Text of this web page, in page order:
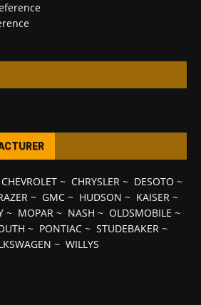
CHEVROLET~ CHRYSLER~ DESOTO ~
~ GMC~ HUDSON ~ KAISER~
~ MOPAR ~ NASH ~ OLDSMOBILE ~
~ PONTIAC ~ STUDEBAKER ~
~ WILLYS